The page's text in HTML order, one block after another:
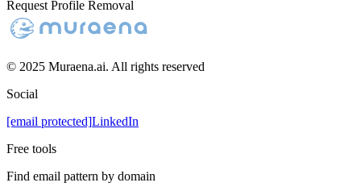
Request Profile Removal
© 2025 Muraena.ai. All rights reserved
Social
[email protected]LinkedIn
Free tools
Find email pattern by domain